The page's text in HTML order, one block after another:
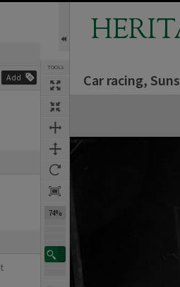
Add
TOOLS
74%
Car racing,